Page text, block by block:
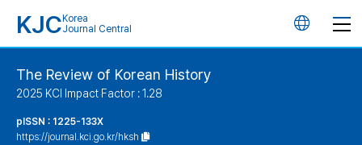
KJC Korea
Journal Central
언
The Review of Korean History
2025 KCI Impact Factor : 1.28
pISSN : 1225-133X
https://journal.kci.go.kr/hksh